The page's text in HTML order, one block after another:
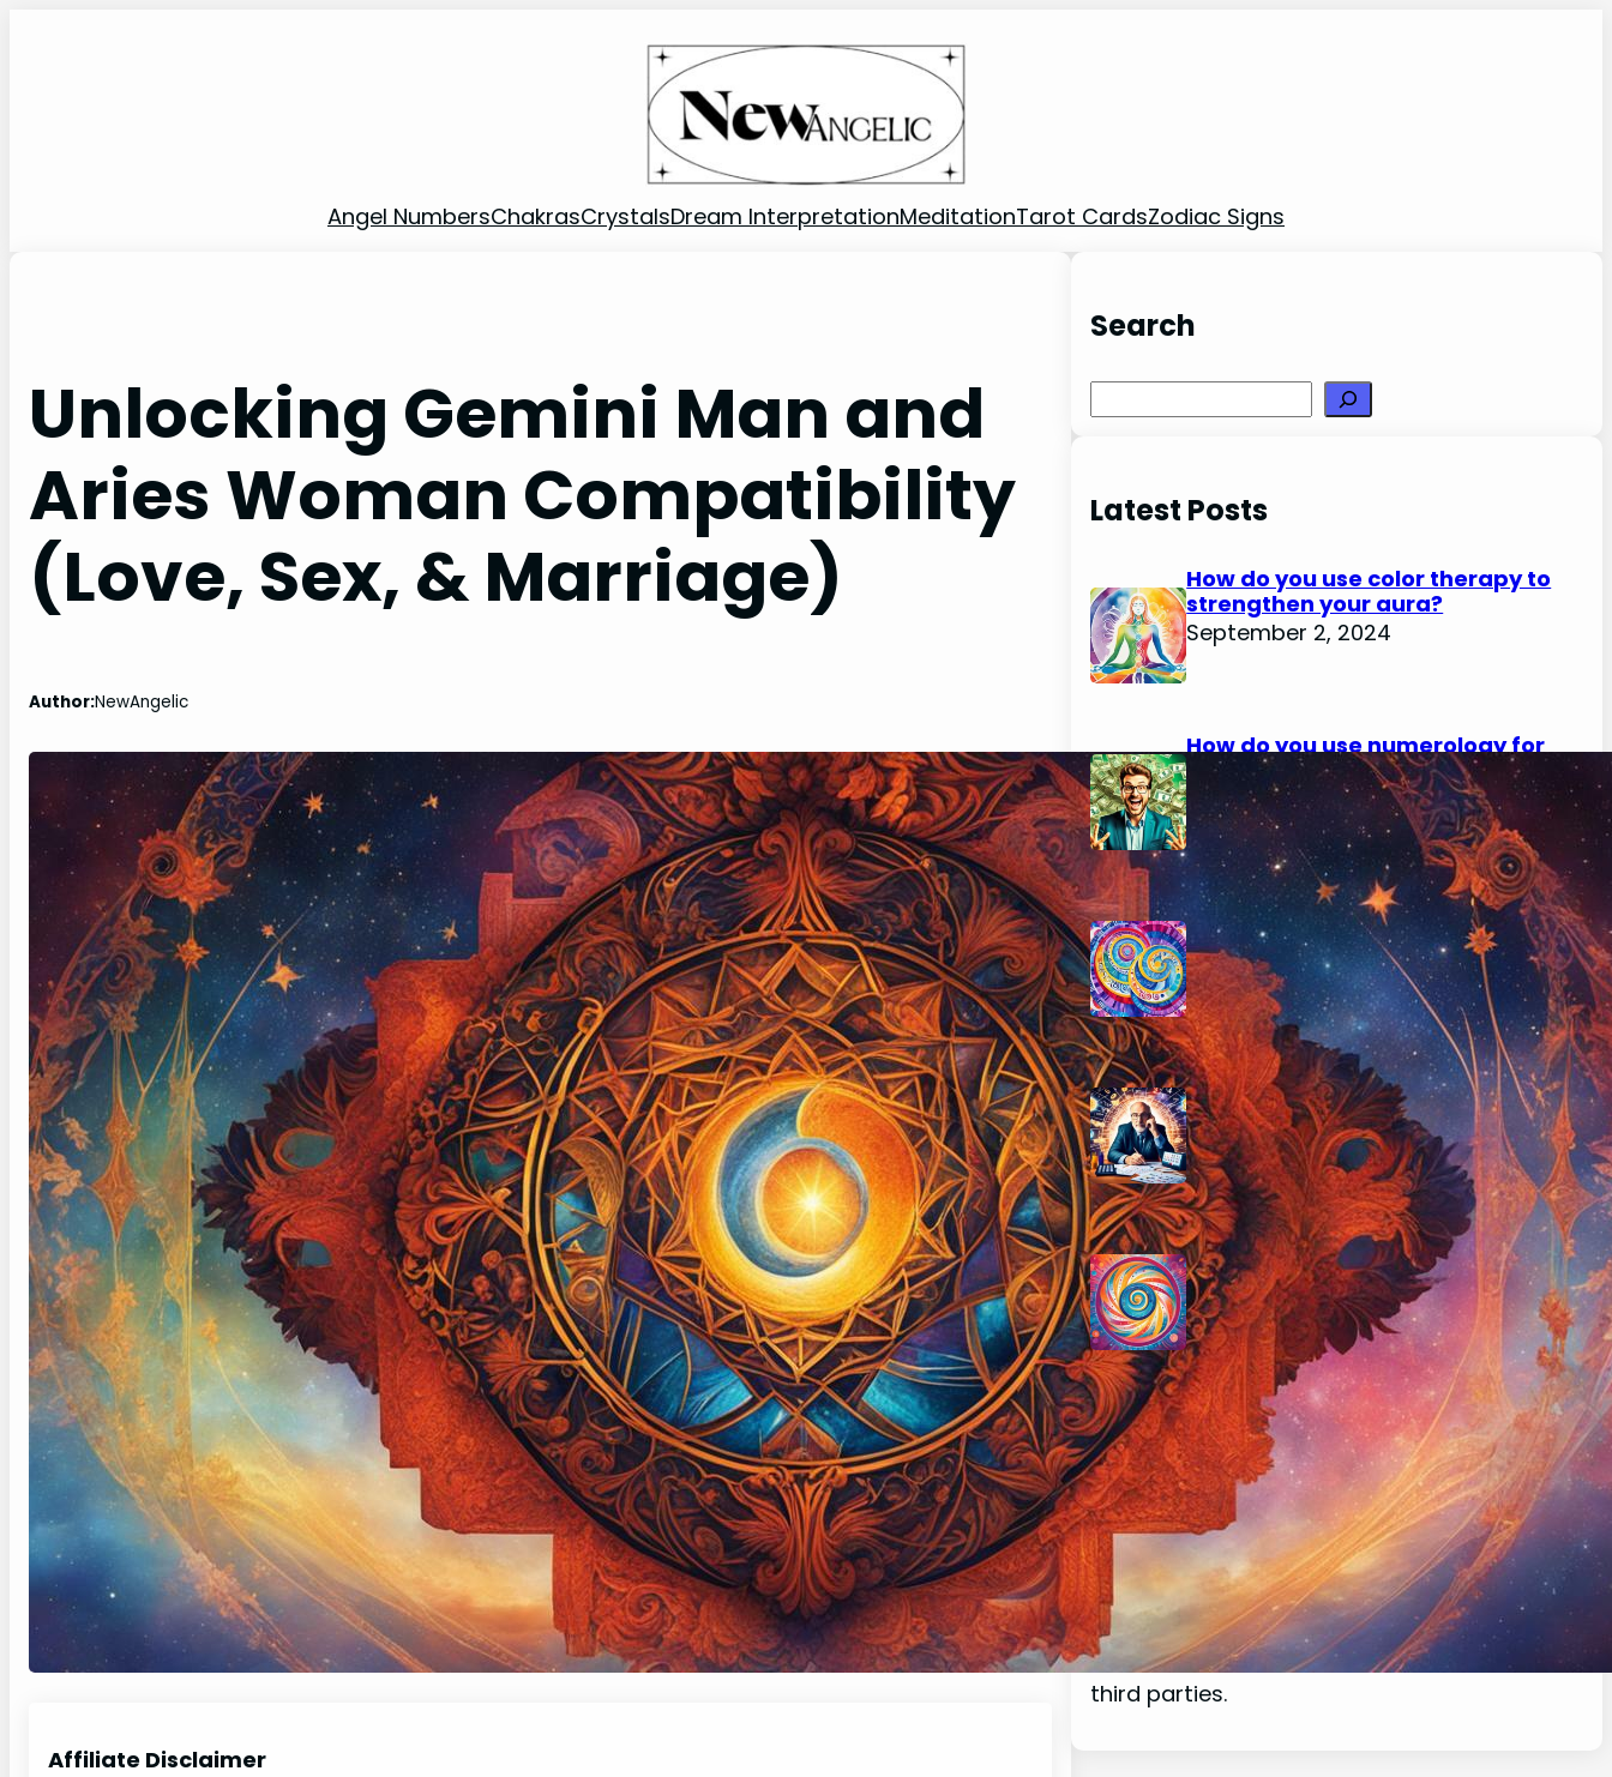
Angel NumbersChakrasCrystalsDream InterpretationMeditationTarot CardsZodiac Signs
Unlocking Gemini Man and
Aries Woman Compatibility
(Love, Sex, & Marriage)
Author:NewAngelic
Affiliate Disclaimer
Search
Latest Posts
How do you use color therapy to
strengthen your aura?
September 2, 2024
How do you use numerology for
financial success?
August 29, 2024
How do you calculate your hidden
passion number in numerology?
August 29, 2024
How do you determine your
personal month number in
numerology?
August 29, 2024
How do you interpret the
significance of the number 9 in
numerology?
August 29, 2024
Disclaimer
As an affiliate, we may earn a commission
from qualifying purchases. We get
commissions for purchases made through
links on this website from Amazon and other
third parties.